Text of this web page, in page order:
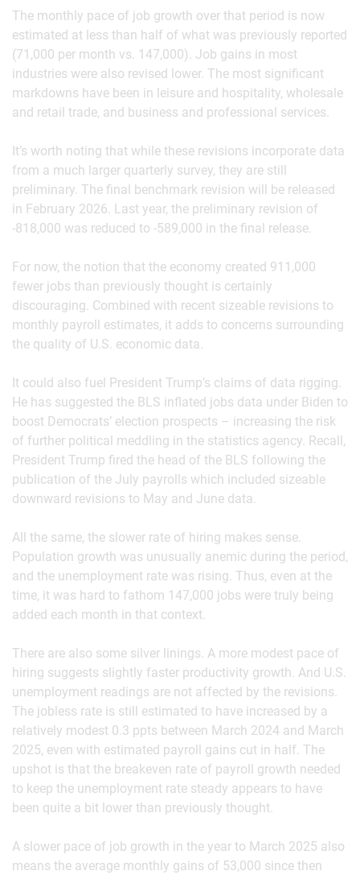
The monthly pace of job growth over that period is now
estimated at less than half of what was previously reported
(71,000 per month vs. 147,000). Job gains in most
industries were also revised lower. The most significant
markdowns have been in leisure and hospitality, wholesale
and retail trade, and business and professional services.
It’s worth noting that while these revisions incorporate data
from a much larger quarterly survey, they are still
preliminary. The final benchmark revision will be released
in February 2026. Last year, the preliminary revision of
-818,000 was reduced to -589,000 in the final release.
For now, the notion that the economy created 911,000
fewer jobs than previously thought is certainly
discouraging. Combined with recent sizeable revisions to
monthly payroll estimates, it adds to concerns surrounding
the quality of U.S. economic data.
It could also fuel President Trump’s claims of data rigging.
He has suggested the BLS inflated jobs data under Biden to
boost Democrats’ election prospects – increasing the risk
of further political meddling in the statistics agency. Recall,
President Trump fired the head of the BLS following the
publication of the July payrolls which included sizeable
downward revisions to May and June data.
All the same, the slower rate of hiring makes sense.
Population growth was unusually anemic during the period,
and the unemployment rate was rising. Thus, even at the
time, it was hard to fathom 147,000 jobs were truly being
added each month in that context.
There are also some silver linings. A more modest pace of
hiring suggests slightly faster productivity growth. And U.S.
unemployment readings are not affected by the revisions.
The jobless rate is still estimated to have increased by a
relatively modest 0.3 ppts between March 2024 and March
2025, even with estimated payroll gains cut in half. The
upshot is that the breakeven rate of payroll growth needed
to keep the unemployment rate steady appears to have
been quite a bit lower than previously thought.
A slower pace of job growth in the year to March 2025 also
means the average monthly gains of 53,000 since then